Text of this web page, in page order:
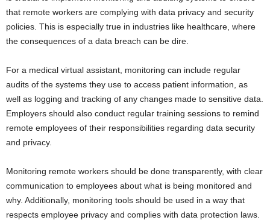
that remote workers are complying with data privacy and security
policies. This is especially true in industries like healthcare, where
the consequences of a data breach can be dire.
For a medical virtual assistant, monitoring can include regular
audits of the systems they use to access patient information, as
well as logging and tracking of any changes made to sensitive data.
Employers should also conduct regular training sessions to remind
remote employees of their responsibilities regarding data security
and privacy.
Monitoring remote workers should be done transparently, with clear
communication to employees about what is being monitored and
why. Additionally, monitoring tools should be used in a way that
respects employee privacy and complies with data protection laws.